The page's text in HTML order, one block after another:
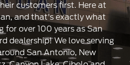
customers first. Here at
and that's exactly what
for over 100 years as San
dealership! We love serving
San Antonio, New